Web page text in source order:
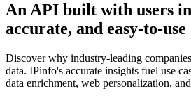
An API built with users
accurate, and easy-to-use
Discover why industry-leading
data. IPinfo's accurate insights fuel use
data enrichment, web personalization,